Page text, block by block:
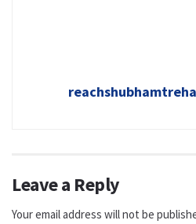
Leave a Reply
Your email address will not be